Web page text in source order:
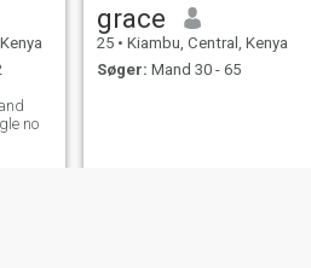
no
grace
25 • Kiambu, Central, Kenya
Søger: Mand 30 - 65